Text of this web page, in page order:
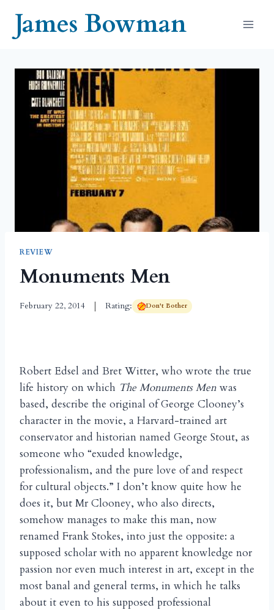
contentJames Bowman
REVIEW
Monuments Men
February 22, 2014 Rating: Don't Bother
Robert Edsel and Bret Witter, who wrote the true
life history on which The Monuments Men was
based, describe the original of George Clooney’s
character in the movie, a Harvard-trained art
conservator and historian named George Stout, as
someone who “exuded knowledge,
professionalism, and the pure love of and respect
for cultural objects.” I don’t know quite how he
does it, but Mr Clooney, who also directs,
somehow manages to make this man, now
renamed Frank Stokes, into just the opposite: a
supposed scholar with no apparent knowledge nor
passion nor even much interest in art, except in the
most banal and general terms, in which he talks
about it even to his supposed professional